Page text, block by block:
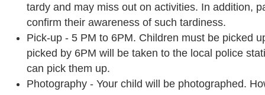
tardy and may miss out on activities. In addition,
confirm their awareness of such tardiness.
Pick-up - 5 PM to 6PM. Children must be picked
picked by 6PM will be taken to the local police
can pick them up.
Photography - Your child will be photographed.